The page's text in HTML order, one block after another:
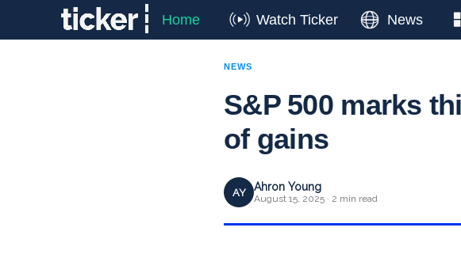
Home Watch Ticker News
NEWS
S&P 500 marks
of gains
AY Ahron Young
August 15, 2025 · 2 min read